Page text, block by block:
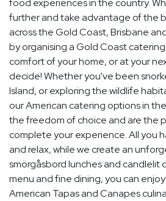
food experiences in the country.
further and take advantage of the
across the Gold Coast, Brisbane
by organising a Gold Coast
comfort of your home, or at your
decide! Whether you've been
Island, or exploring the wildlife
our American catering options in
the freedom of choice and are the
complete your experience. All you
and relax, while we create an
smörgåsbord lunches and candlelit
menu and fine dining, you can
American Tapas and Canapes